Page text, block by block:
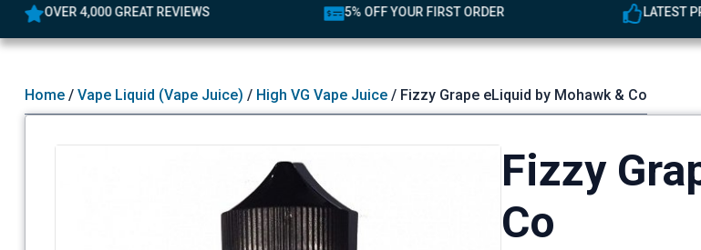
OVER 4,000 GREAT REVIEWS 5% OFF YOUR FIRST ORDER LATEST
Home/ Vape Liquid (Vape Juice) / High VG Vape Juice/ Fizzy Grape eLiquid by Mohawk & Co
Fizzy
Co